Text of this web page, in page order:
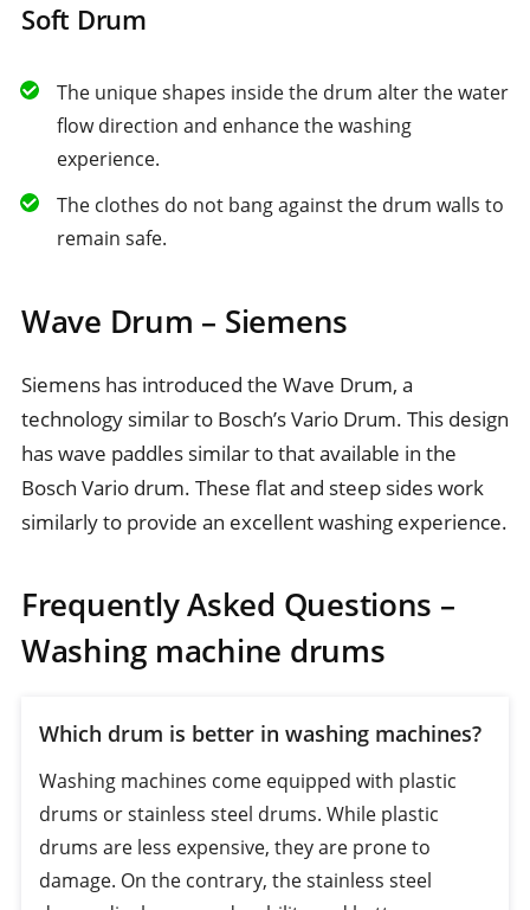
Soft Drum
The unique shapes inside the drum alter the water
flow direction and enhance the washing
experience.
The clothes do not bang against the drum walls to
remain safe.
Wave Drum – Siemens
Siemens has introduced the Wave Drum, a
technology similar to Bosch’s Vario Drum. This design
has wave paddles similar to that available in the
Bosch Vario drum. These flat and steep sides work
similarly to provide an excellent washing experience.
Frequently Asked Questions –
Washing machine drums
Which drum is better in washing machines?
Washing machines come equipped with plastic
drums or stainless steel drums. While plastic
drums are less expensive, they are prone to
damage. On the contrary, the stainless steel